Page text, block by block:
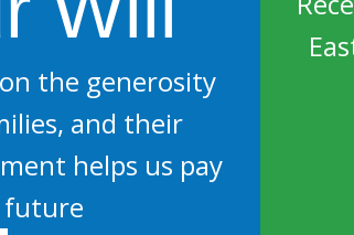
the generosity
and their
helps us pay
future